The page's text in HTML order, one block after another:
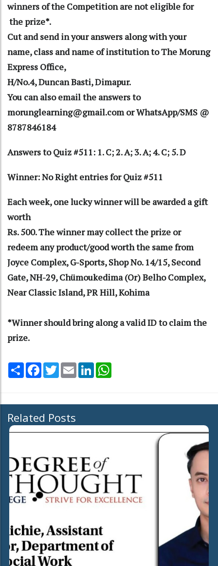
winners of the Competition are not eligible for
the prize*.
Cut and send in your answers along with your
name, class and name of institution to The Morung
Express Office,
H/No.4, Duncan Basti, Dimapur.
You can also email the answers to
morunglearning@gmail.com or WhatsApp/SMS @
8787846184
Answers to Quiz #511: 1. C; 2. A; 3. A; 4. C; 5. D
Winner: No Right entries for Quiz #511
Each week, one lucky winner will be awarded a gift
worth
Rs. 500. The winner may collect the prize or
redeem any product/good worth the same from
Joyce Complex, G-Sports, Shop No. 14/15, Second
Gate, NH-29, Chümoukedima (Or) Belho Complex,
Near Classic Island, PR Hill, Kohima
*Winner should bring along a valid ID to claim the
prize.
Share Facebook
TwitterEmail LinkedIn
Related Posts